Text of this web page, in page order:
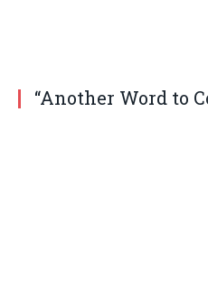
“Another Word to